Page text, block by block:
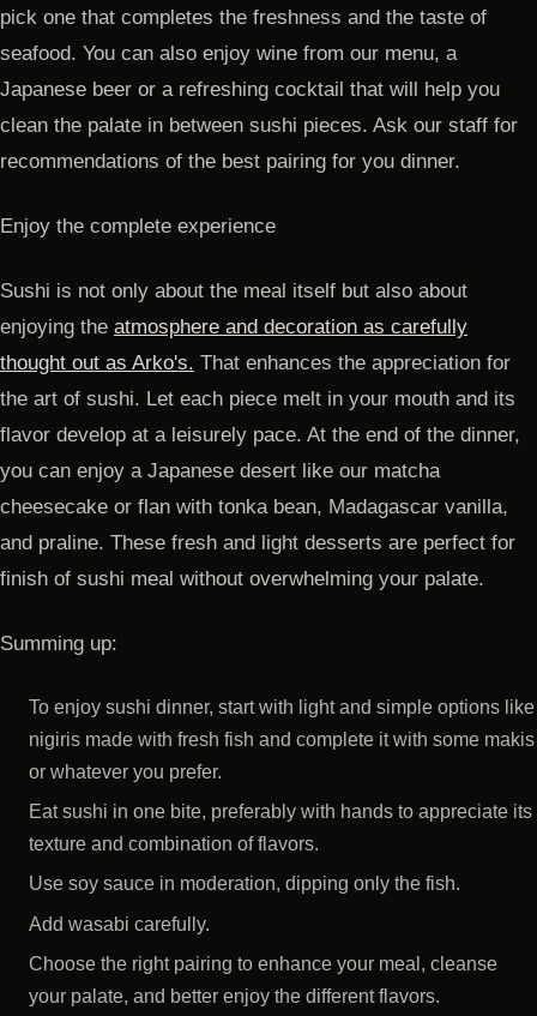
pick one that completes the freshness and the taste of
seafood. You can also enjoy wine from our menu, a
Japanese beer or a refreshing cocktail that will help you
clean the palate in between sushi pieces. Ask our staff for
recommendations of the best pairing for you dinner.
Enjoy the complete experience
Sushi is not only about the meal itself but also about
enjoying the atmosphere and decoration as carefully
thought out as Arko's. That enhances the appreciation for
the art of sushi. Let each piece melt in your mouth and its
flavor develop at a leisurely pace. At the end of the dinner,
you can enjoy a Japanese desert like our matcha
cheesecake or flan with tonka bean, Madagascar vanilla,
and praline. These fresh and light desserts are perfect for
finish of sushi meal without overwhelming your palate.
Summing up:
To enjoy sushi dinner, start with light and simple options like
nigiris made with fresh fish and complete it with some makis
or whatever you prefer.
Eat sushi in one bite, preferably with hands to appreciate its
texture and combination of flavors.
Use soy sauce in moderation, dipping only the fish.
Add wasabi carefully.
Choose the right pairing to enhance your meal, cleanse
your palate, and better enjoy the different flavors.